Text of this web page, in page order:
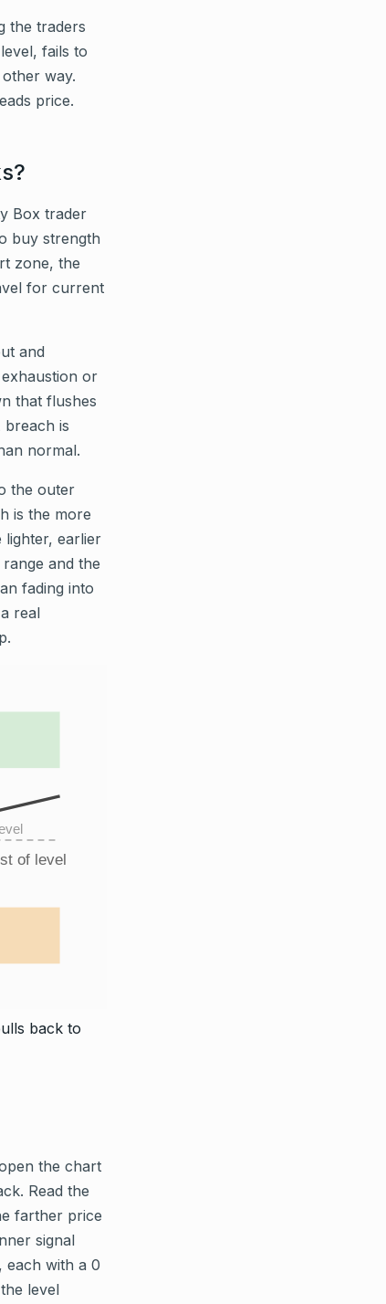
the traders
fails to
way.
price.
Box trader
buy strength
zone, the
for current
and
or
that flushes
breach is
normal.
the outer
is the more
lighter, earlier
and the
fading into
real
of level
back to
the chart
Read the
farther price
signal
each with a 0
level